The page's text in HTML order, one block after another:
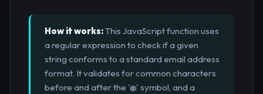
How it works:This JavaScript function uses
a regular expression to check if a given
string conforms to a standard email address
format. It validates for common characters
before and after the '@' symbol, and a